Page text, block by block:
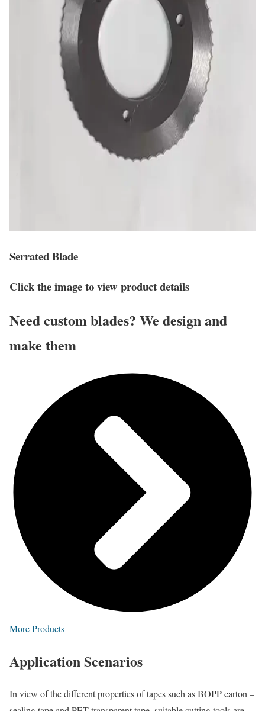
Serrated Blade
Click the image to view product details
Need custom blades? We design and
make them
More Products
ApplicationScenarios
In view of the different properties of tapes such as BOPP carton –